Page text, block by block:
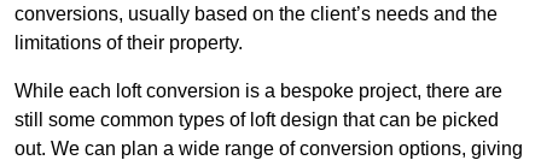
conversions, usually based on the client’s needs and the
limitations of their property.
While each loft conversion is a bespoke project, there are
still some common types of loft design that can be picked
out. We can plan a wide range of conversion options, giving